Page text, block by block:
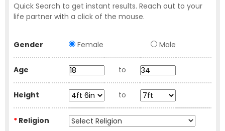
Quick Search to get instant results. Reach out to your
life partner with a click of the mouse.
Gender Female Male
Age to
Height to
* Religion